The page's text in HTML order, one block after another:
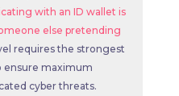
with an ID wallet is
else pretending
requires the strongest
ensure maximum
cyber threats.